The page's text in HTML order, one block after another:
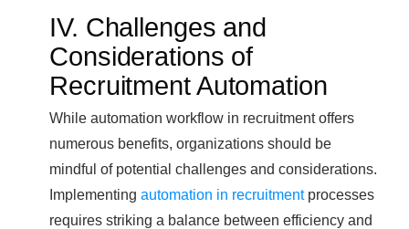
IV. Challenges and
Considerations of
Recruitment Automation
While automation workflow in recruitment offers
numerous benefits, organizations should be
mindful of potential challenges and considerations.
Implementing automation in recruitmentprocesses
requires striking a balance between efficiency and